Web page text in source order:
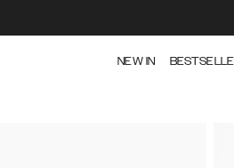
NEW IN